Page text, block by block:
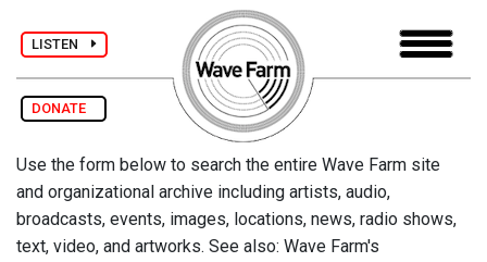
LISTEN
DONATE
Use the form below to search the entire Wave Farm site
and organizational archive including artists, audio,
broadcasts, events, images, locations, news, radio shows,
text, video, and artworks. See also: Wave Farm's